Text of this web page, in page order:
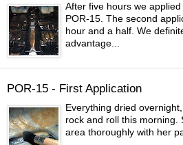
After five hours we
POR-15. The second
hour and a half. We
advantage...
POR-15 - First Application
Everything dried
rock and roll this morning.
area thoroughly with her